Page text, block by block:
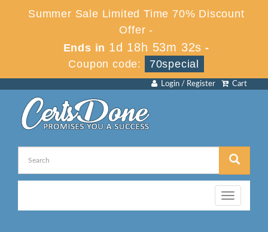
Summer Sale Limited Time 70% Discount
Offer -
Ends in 1d 18h 53m 32s -
Coupon code:
70special
Cart
Login / Register
Toggle
navigation